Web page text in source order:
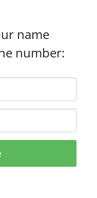
name
number: